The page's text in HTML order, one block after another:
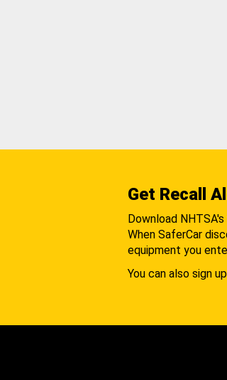
Get Recall
Download
When SaferCar
equipment you
You can also sign